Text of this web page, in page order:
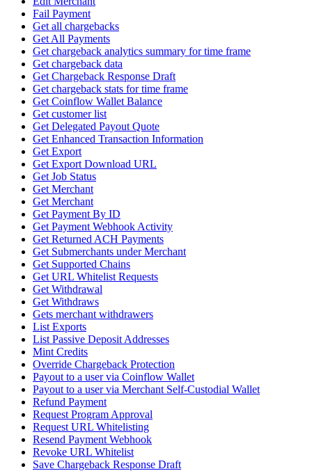
Fail Payment
Get all chargebacks
Get All Payments
Get chargeback analytics summary for time frame
Get chargeback data
Get Chargeback Response Draft
Get chargeback stats for time frame
Get Coinflow Wallet Balance
Get customer list
Get Delegated Payout Quote
Get Enhanced Transaction Information
Get Export
Get Export Download URL
Get Job Status
Get Merchant
Get Merchant
Get Payment By ID
Get Payment Webhook Activity
Get Returned ACH Payments
Get Submerchants under Merchant
Get Supported Chains
Get URL Whitelist Requests
Get Withdrawal
Get Withdraws
Gets merchant withdrawers
List Exports
List Passive Deposit Addresses
Mint Credits
Override Chargeback Protection
Payout to a user via Coinflow Wallet
Payout to a user via Merchant Self-Custodial Wallet
Refund Payment
Request Program Approval
Request URL Whitelisting
Resend Payment Webhook
Revoke URL Whitelist
Save Chargeback Response Draft